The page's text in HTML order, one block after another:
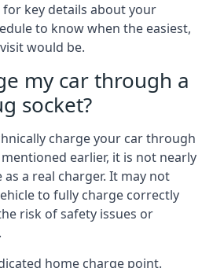
key details about your
to know when the easiest,
would be.
my car through a
socket?
charge your car through
earlier, it is not nearly
a real charger. It may not
to fully charge correctly
risk of safety issues or
home charge point.